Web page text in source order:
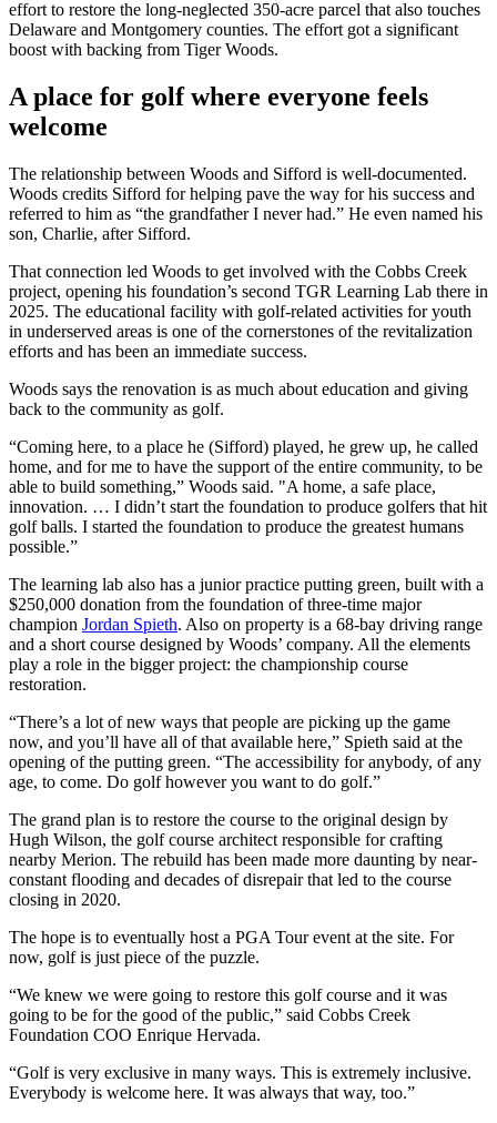
effort to restore the long-neglected 350-acre parcel that also touches
Delaware and Montgomery counties. The effort got a significant
boost with backing from Tiger Woods.
A place for golf where everyone feels
welcome
The relationship between Woods and Sifford is well-documented.
Woods credits Sifford for helping pave the way for his success and
referred to him as “the grandfather I never had.” He even named his
son, Charlie, after Sifford.
That connection led Woods to get involved with the Cobbs Creek
project, opening his foundation’s second TGR Learning Lab there in
2025. The educational facility with golf-related activities for youth
in underserved areas is one of the cornerstones of the revitalization
efforts and has been an immediate success.
Woods says the renovation is as much about education and giving
back to the community as golf.
“Coming here, to a place he (Sifford) played, he grew up, he called
home, and for me to have the support of the entire community, to be
able to build something,” Woods said. "A home, a safe place,
innovation. … I didn’t start the foundation to produce golfers that hit
golf balls. I started the foundation to produce the greatest humans
possible.”
The learning lab also has a junior practice putting green, built with a
$250,000 donation from the foundation of three-time major
champion Jordan Spieth. Also on property is a 68-bay driving range
and a short course designed by Woods’ company. All the elements
play a role in the bigger project: the championship course
restoration.
“There’s a lot of new ways that people are picking up the game
now, and you’ll have all of that available here,” Spieth said at the
opening of the putting green. “The accessibility for anybody, of any
age, to come. Do golf however you want to do golf.”
The grand plan is to restore the course to the original design by
Hugh Wilson, the golf course architect responsible for crafting
nearby Merion. The rebuild has been made more daunting by near-
constant flooding and decades of disrepair that led to the course
closing in 2020.
The hope is to eventually host a PGA Tour event at the site. For
now, golf is just piece of the puzzle.
“We knew we were going to restore this golf course and it was
going to be for the good of the public,” said Cobbs Creek
Foundation COO Enrique Hervada.
“Golf is very exclusive in many ways. This is extremely inclusive.
Everybody is welcome here. It was always that way, too.”